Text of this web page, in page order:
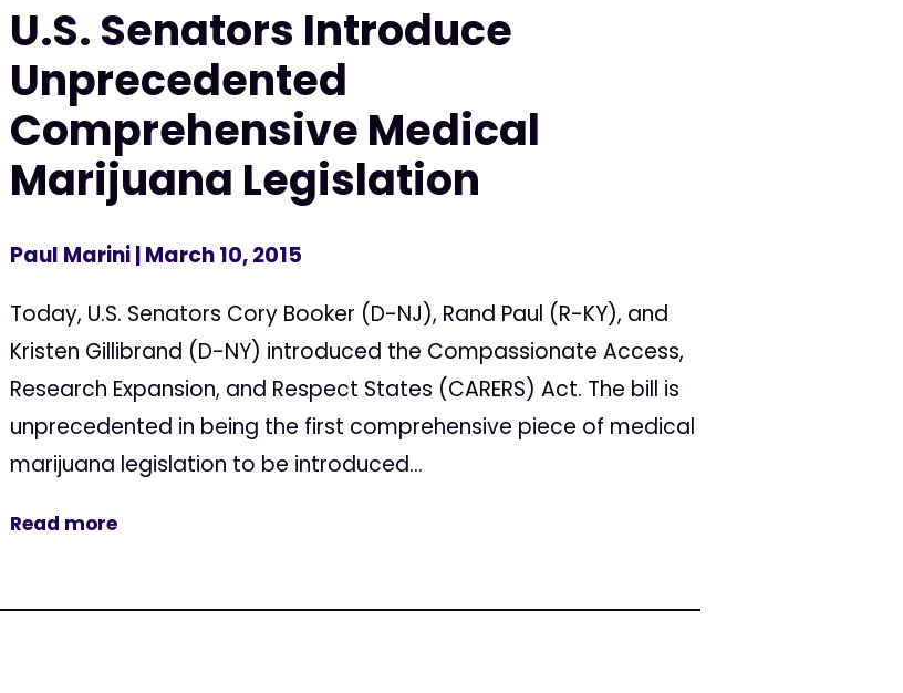
U.S. Senators Introduce
Unprecedented
Comprehensive Medical
Marijuana Legislation
Paul Marini| March 10, 2015
Today, U.S. Senators Cory Booker (D-NJ), Rand Paul (R-KY), and
Kristen Gillibrand (D-NY) introduced the Compassionate Access,
Research Expansion, and Respect States (CARERS) Act. The bill is
unprecedented in being the first comprehensive piece of medical
marijuana legislation to be introduced...
Read more